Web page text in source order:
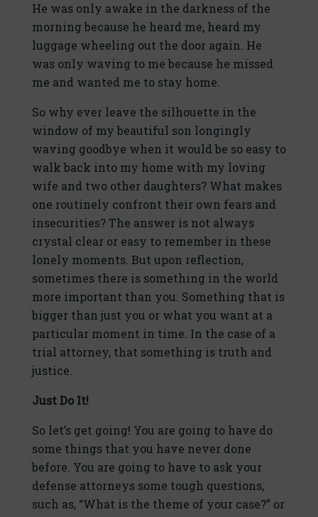
He was only awake in the darkness of the
morning because he heard me, heard my
luggage wheeling out the door again. He
was only waving to me because he missed
me and wanted me to stay home.
So why ever leave the silhouette in the
window of my beautiful son longingly
waving goodbye when it would be so easy to
walk back into my home with my loving
wife and two other daughters? What makes
one routinely confront their own fears and
insecurities? The answer is not always
crystal clear or easy to remember in these
lonely moments. But upon reflection,
sometimes there is something in the world
more important than you. Something that is
bigger than just you or what you want at a
particular moment in time. In the case of a
trial attorney, that something is truth and
justice.
Just Do It!
So let’s get going! You are going to have do
some things that you have never done
before. You are going to have to ask your
defense attorneys some tough questions,
such as, “What is the theme of your case?” or